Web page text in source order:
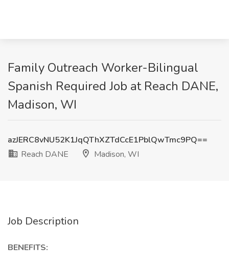
Family Outreach Worker-Bilingual
Spanish Required Job at Reach DANE,
Madison, WI
azJERC8vNU52K1JqQThXZTdCcE1PblQwTmc9PQ==
Reach DANE
Madison, WI
Job Description
BENEFITS: